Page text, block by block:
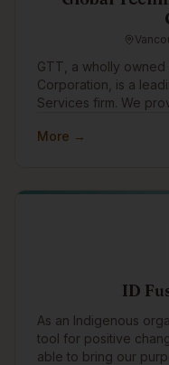
GTT, a wholly
Corporation, is a
Services firm. We
and fortune 500
More →
ID
As an Indigenous
tool for positive
able to bring our